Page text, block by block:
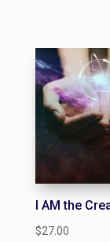
I AM the
$27.00